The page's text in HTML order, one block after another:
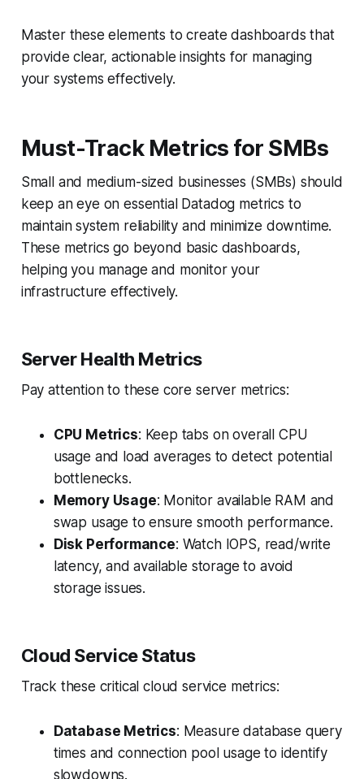
Master these elements to create dashboards that
provide clear, actionable insights for managing
your systems effectively.
Must-Track Metrics for SMBs
Small and medium-sized businesses (SMBs) should
keep an eye on essential Datadog metrics to
maintain system reliability and minimize downtime.
These metrics go beyond basic dashboards,
helping you manage and monitor your
infrastructure effectively.
Server Health Metrics
Pay attention to these core server metrics:
CPU Metrics: Keep tabs on overall CPU
usage and load averages to detect potential
bottlenecks.
Memory Usage: Monitor available RAM and
swap usage to ensure smooth performance.
Disk Performance: Watch IOPS, read/write
latency, and available storage to avoid
storage issues.
Cloud Service Status
Track these critical cloud service metrics:
Database Metrics: Measure database query
times and connection pool usage to identify
slowdowns.